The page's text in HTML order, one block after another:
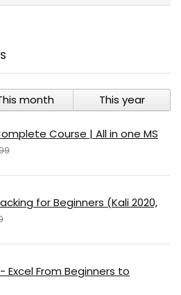
month This year
Course | All in one MS
for Beginners (Kali 2020,
Excel From Beginners to